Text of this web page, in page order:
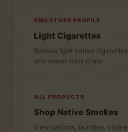
SMOOTHER PROFILE
Light Cigarettes
Browse light native
and easier daily draw.
ALL PRODUCTS
Shop Native Smokes
View cartons, bundles,